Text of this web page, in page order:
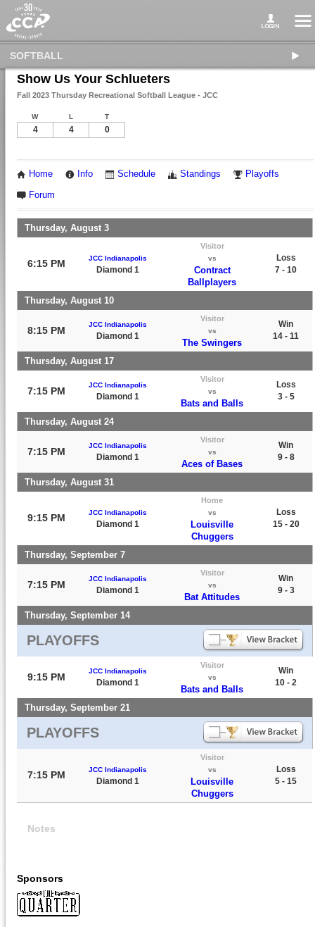
SOFTBALL
Show Us Your Schlueters
Fall 2023 Thursday Recreational Softball League - JCC
W L T
4 4 0
Home Info Schedule Standings Playoffs
Forum
Thursday, August 3
6:15 PM JCC Indianapolis
Diamond 1
Visitor
vs
Contract
Ballplayers
Loss
7 - 10
Thursday, August 10
8:15 PM
JCC Indianapolis
Diamond 1
Visitor
vs
The Swingers
Win
14 - 11
Thursday, August 17
7:15 PM
JCC Indianapolis
Diamond 1
Visitor
vs
Bats and Balls
Loss
3 - 5
Thursday, August 24
7:15 PM
JCC Indianapolis
Diamond 1
Visitor
vs
Aces of Bases
Win
9 - 8
Thursday, August 31
9:15 PM JCC Indianapolis
Diamond 1
Home
vs
Louisville
Chuggers
Loss
15 - 20
Thursday, September 7
7:15 PM
JCC Indianapolis
Diamond 1
Visitor
vs
Bat Attitudes
Win
9 - 3
Thursday, September 14
PLAYOFFS
9:15 PM
JCC Indianapolis
Diamond 1
Visitor
vs
Bats and Balls
Win
10 - 2
Thursday, September 21
PLAYOFFS
7:15 PM JCC Indianapolis
Diamond 1
Visitor
vs
Louisville
Chuggers
Loss
5 - 15
Notes
Sponsors